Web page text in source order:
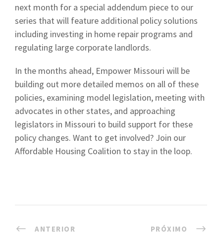
next month for a special addendum piece to our
series that will feature additional policy solutions
including investing in home repair programs and
regulating large corporate landlords.
In the months ahead, Empower Missouri will be
building out more detailed memos on all of these
policies, examining model legislation, meeting with
advocates in other states, and approaching
legislators in Missouri to build support for these
policy changes. Want to get involved? Join our
Affordable Housing Coalition to stay in the loop.
ANTERIOR PRÓXIMO